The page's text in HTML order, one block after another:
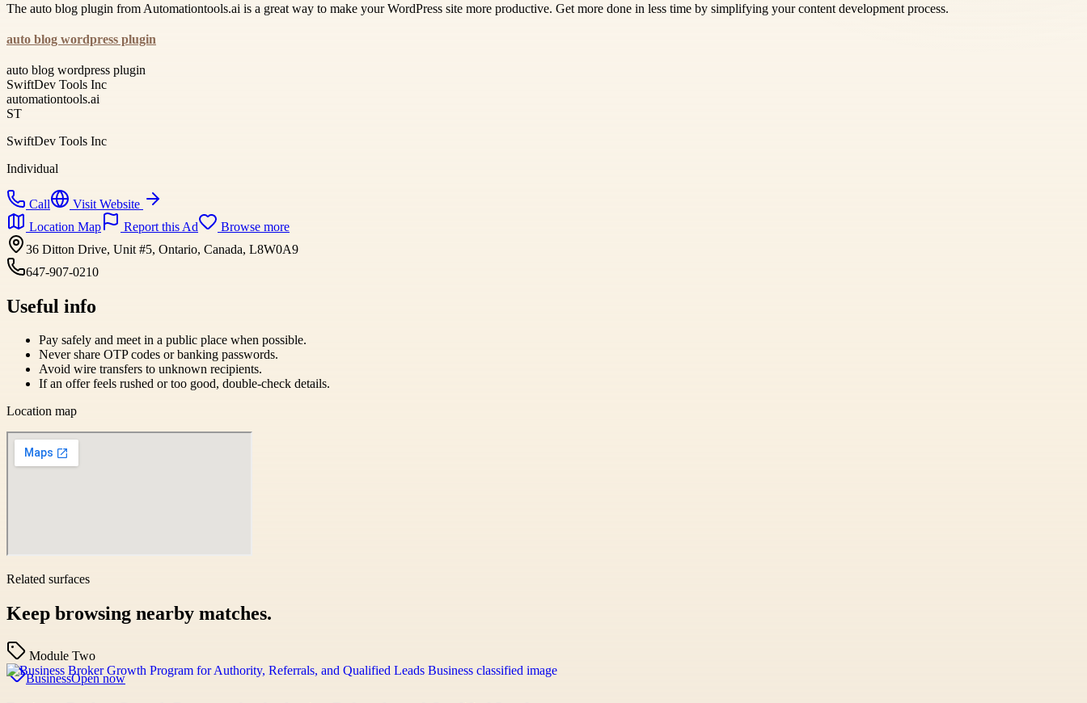
The auto blog plugin from Automationtools.ai is a great way to make your WordPress site more productive. Get more done in less time by simplifying your content development process.
auto blog wordpress plugin
auto blog wordpress plugin
SwiftDev Tools Inc
automationtools.ai
ST
SwiftDev Tools Inc
Individual
Call
Visit Website
Location Map
Report this Ad
Browse more
36 Ditton Drive, Unit #5, Ontario, Canada, L8W0A9
647-907-0210
Useful info
Pay safely and meet in a public place when possible.
Never share OTP codes or banking passwords.
Avoid wire transfers to unknown recipients.
If an offer feels rushed or too good, double-check details.
Location map
Related surfaces
Keep browsing nearby matches.
Module Two
BusinessOpen now